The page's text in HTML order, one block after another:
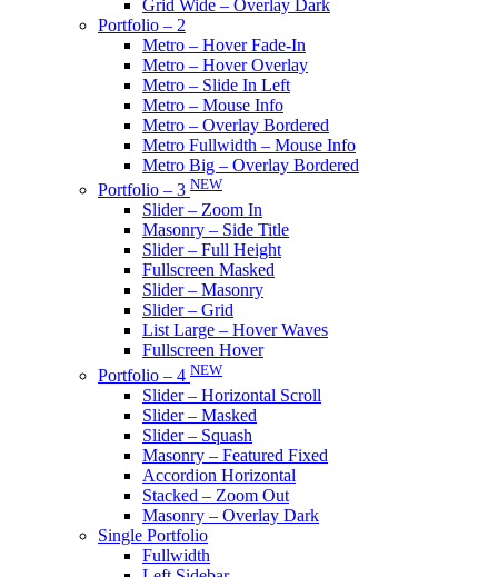
Grid Wide – Overlay Dark
Portfolio – 2
Metro – Hover Fade-In
Metro – Hover Overlay
Metro – Slide In Left
Metro – Mouse Info
Metro – Overlay Bordered
Metro Fullwidth – Mouse Info
Metro Big – Overlay Bordered
Portfolio – 3 NEW
Slider – Zoom In
Masonry – Side Title
Slider – Full Height
Fullscreen Masked
Slider – Masonry
Slider – Grid
List Large – Hover Waves
Fullscreen Hover
Portfolio – 4 NEW
Slider – Horizontal Scroll
Slider – Masked
Slider – Squash
Masonry – Featured Fixed
Accordion Horizontal
Stacked – Zoom Out
Masonry – Overlay Dark
Single Portfolio
Fullwidth